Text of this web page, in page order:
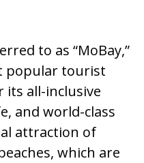
to as “MoBay,”
popular tourist
all-inclusive
and world-class
attraction of
which are